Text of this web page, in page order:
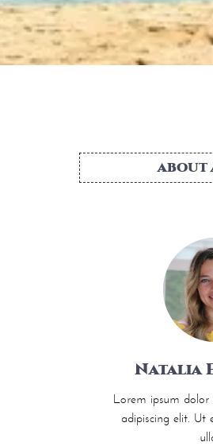
ABOUT
Natalia
Lorem ipsum dolor
adipiscing elit. Ut